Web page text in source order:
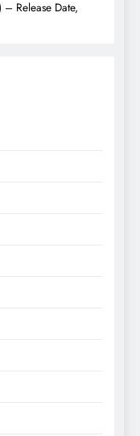
Release Date,